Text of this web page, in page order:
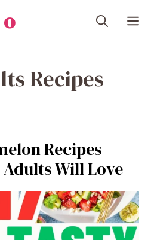
Recipes
Recipes
Will Love